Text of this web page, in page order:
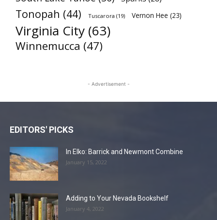
Tonopah (44) Tuscarora (19) Vernon Hee (23)
Virginia City (63)
Winnemucca (47)
- Advertisement -
EDITORS' PICKS
In Elko: Barrick and Newmont Combine
January 15, 2022
Adding to Your Nevada Bookshelf
January 4, 2022